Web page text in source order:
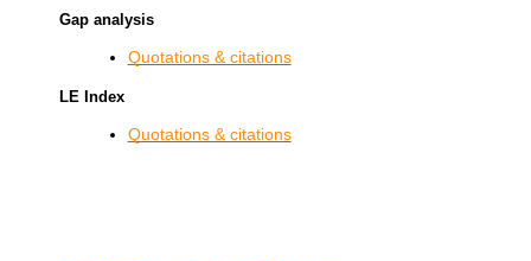
Gap analysis
Quotations & citations
LE Index
Quotations & citations